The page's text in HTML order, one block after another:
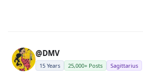
@DMV
15 Years 25,000+ Posts Sagittarius